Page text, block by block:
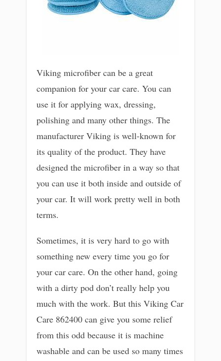
Viking microfiber can be a great
companion for your car care. You can
use it for applying wax, dressing,
polishing and many other things. The
manufacturer Viking is well-known for
its quality of the product. They have
designed the microfiber in a way so that
you can use it both inside and outside of
your car. It will work pretty well in both
terms.
Sometimes, it is very hard to go with
something new every time you go for
your car care. On the other hand, going
with a dirty pod don’t really help you
much with the work. But this Viking Car
Care 862400 can give you some relief
from this odd because it is machine
washable and can be used so many times